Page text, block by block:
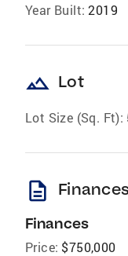
Year Built: 2019
landscape Lot
Lot Size (Sq. Ft):
description
Finances
Price: $750,000